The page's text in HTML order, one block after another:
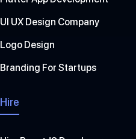
UI UX Design Company
Logo Design
Branding For Startups
Hire